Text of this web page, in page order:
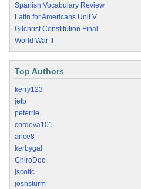
Spanish Vocabulary Review
Latin for Americans Unit V
Gilchrist Constitution Final
World War II
Top Authors
kerry123
jetb
peterrie
cordova101
arice8
kerbygal
ChiroDoc
jscottc
joshsturm